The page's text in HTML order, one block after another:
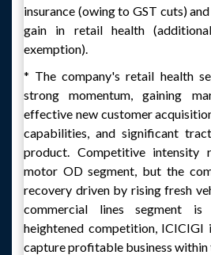
insurance (owing to GST cuts)
gain in retail health
exemption).
* The company's retail health
strong momentum, gaining
effective new customer
capabilities, and significant
product. Competitive intensity
motor OD segment, but the
recovery driven by rising fresh
commercial lines segment
heightened competition,
capture profitable business within